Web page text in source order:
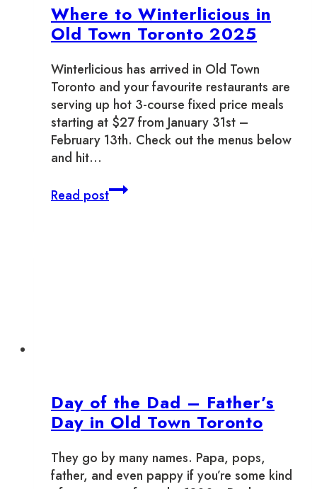
Where to Winterlicious in
Old Town Toronto 2025
Winterlicious has arrived in Old Town
Toronto and your favourite restaurants are
serving up hot 3-course fixed price meals
starting at $27 from January 31st –
February 13th. Check out the menus below
and hit…
Read postWhere
to
Day of the Dad – Father’s
Day in Old Town Toronto
They go by many names. Papa, pops,
father, and even pappy if you’re some kind